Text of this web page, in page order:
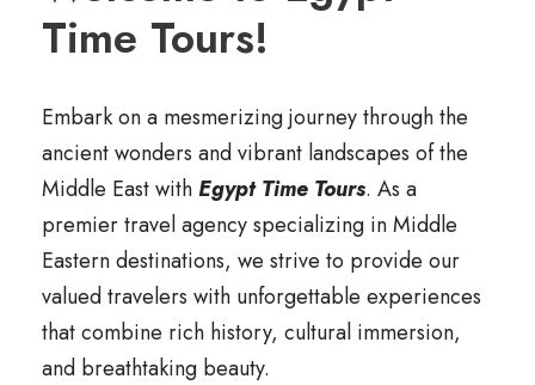
Time Tours!
Embark on a mesmerizing journey through the
ancient wonders and vibrant landscapes of the
Middle East withEgypt Time Tours. As a
premier travel agency specializing in Middle
Eastern destinations, we strive to provide our
valued travelers with unforgettable experiences
that combine rich history, cultural immersion,
and breathtaking beauty.